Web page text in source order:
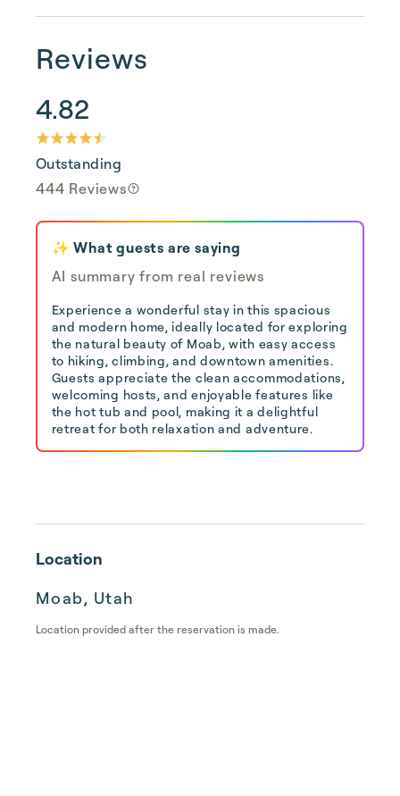
Reviews
4.82
Outstanding
444 Reviews
✨ What guests are saying
AI summary from real reviews
Experience a wonderful stay in this spacious
and modern home, ideally located for exploring
the natural beauty of Moab, with easy access
to hiking, climbing, and downtown amenities.
Guests appreciate the clean accommodations,
welcoming hosts, and enjoyable features like
the hot tub and pool, making it a delightful
retreat for both relaxation and adventure.
Location
Moab, Utah
Location provided after the reservation is made.